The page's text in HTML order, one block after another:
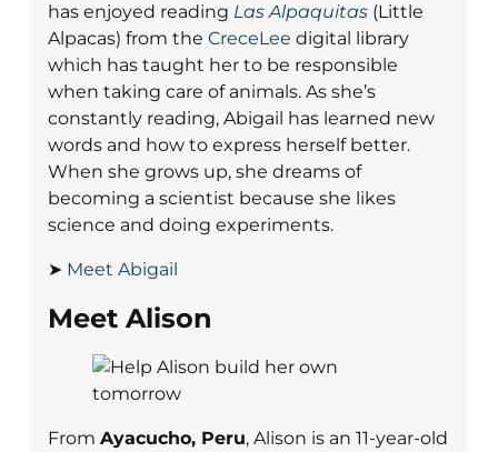
has enjoyed reading Las Alpaquitas (Little
Alpacas) from the CreceLee digital library
which has taught her to be responsible
when taking care of animals. As she’s
constantly reading, Abigail has learned new
words and how to express herself better.
When she grows up, she dreams of
becoming a scientist because she likes
science and doing experiments.
➤ Meet Abigail
Meet Alison
From Ayacucho, Peru, Alison is an 11-year-old